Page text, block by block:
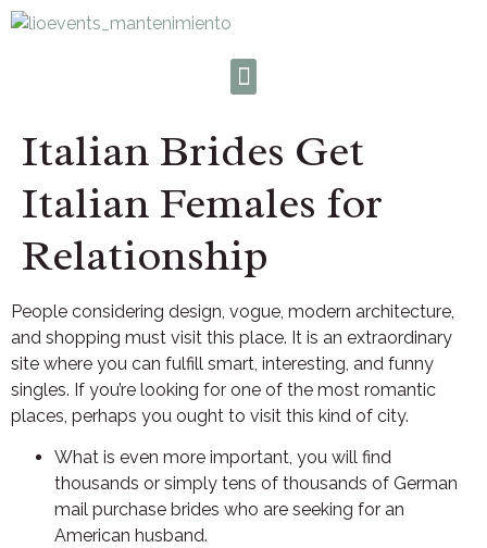
Italian Brides Get
Italian Females for
Relationship
People considering design, vogue, modern architecture,
and shopping must visit this place. It is an extraordinary
site where you can fulfill smart, interesting, and funny
singles. If you’re looking for one of the most romantic
places, perhaps you ought to visit this kind of city.
What is even more important, you will find
thousands or simply tens of thousands of German
mail purchase brides who are seeking for an
American husband.